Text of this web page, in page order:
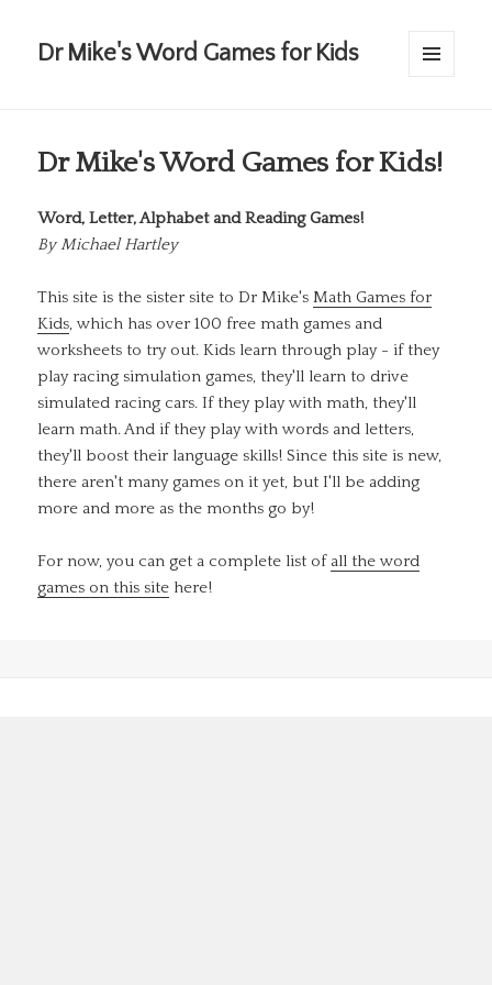
Dr Mike's Word Games for Kids
Dr Mike's Word Games for Kids!
Word, Letter, Alphabet and Reading Games!
ByMichael Hartley
This site is the sister site to Dr Mike'sMath Games for
Kids, which has over 100 free math games and
worksheets to try out. Kids learn through play - if they
play racing simulation games, they'll learn to drive
simulated racing cars. If they play with math, they'll
learn math. And if they play with words and letters,
they'll boost their language skills! Since this site is new,
there aren't many games on it yet, but I'll be adding
more and more as the months go by!
For now, you can get a complete list of all the word
games on this site here!